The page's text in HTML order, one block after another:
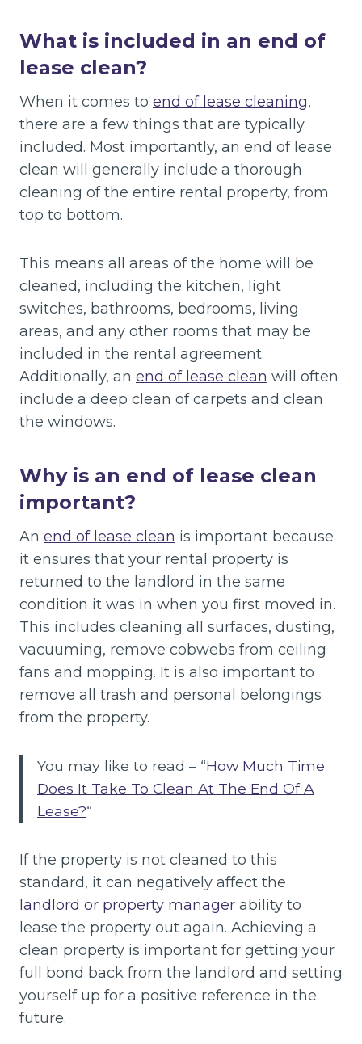
What is included in an end of
lease clean?
When it comes to end of lease cleaning,
there are a few things that are typically
included. Most importantly, an end of lease
clean will generally include a thorough
cleaning of the entire rental property, from
top to bottom.
This means all areas of the home will be
cleaned, including the kitchen, light
switches, bathrooms, bedrooms, living
areas, and any other rooms that may be
included in the rental agreement.
Additionally, an end of lease clean will often
include a deep clean of carpets and clean
the windows.
Why is an end of lease clean
important?
An end of lease clean is important because
it ensures that your rental property is
returned to the landlord in the same
condition it was in when you first moved in.
This includes cleaning all surfaces, dusting,
vacuuming, remove cobwebs from ceiling
fans and mopping. It is also important to
remove all trash and personal belongings
from the property.
You may like to read – “How Much Time
Does It Take To Clean At The End Of A
Lease?“
If the property is not cleaned to this
standard, it can negatively affect the
landlord or property manager ability to
lease the property out again. Achieving a
clean property is important for getting your
full bond back from the landlord and setting
yourself up for a positive reference in the
future.